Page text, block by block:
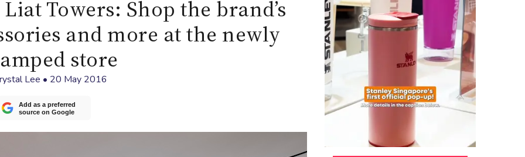
Towers: Shop the brand’s
and more at the newly
store
Lee • 20 May 2016
Add as a preferred
source on Google